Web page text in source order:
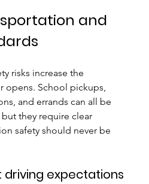
and
risks increase the
opens. School pickups,
and errands can all be
they require clear
safety should never be
driving expectations